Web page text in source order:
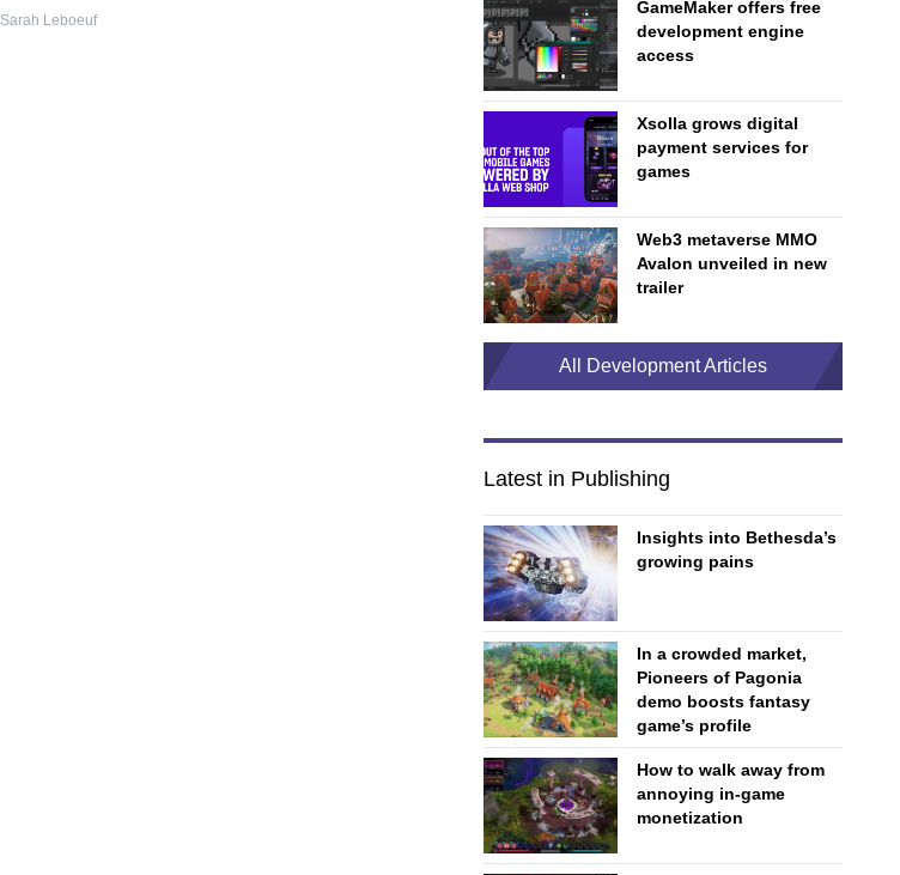
Sarah Leboeuf
GameMaker offers free
development engine
access
Xsolla grows digital
payment services for
games
Web3 metaverse MMO
Avalon unveiled in new
trailer
All Development Articles
Latest in Publishing
Insights into Bethesda’s
growing pains
In a crowded market,
Pioneers of Pagonia
demo boosts fantasy
game’s profile
How to walk away from
annoying in-game
monetization